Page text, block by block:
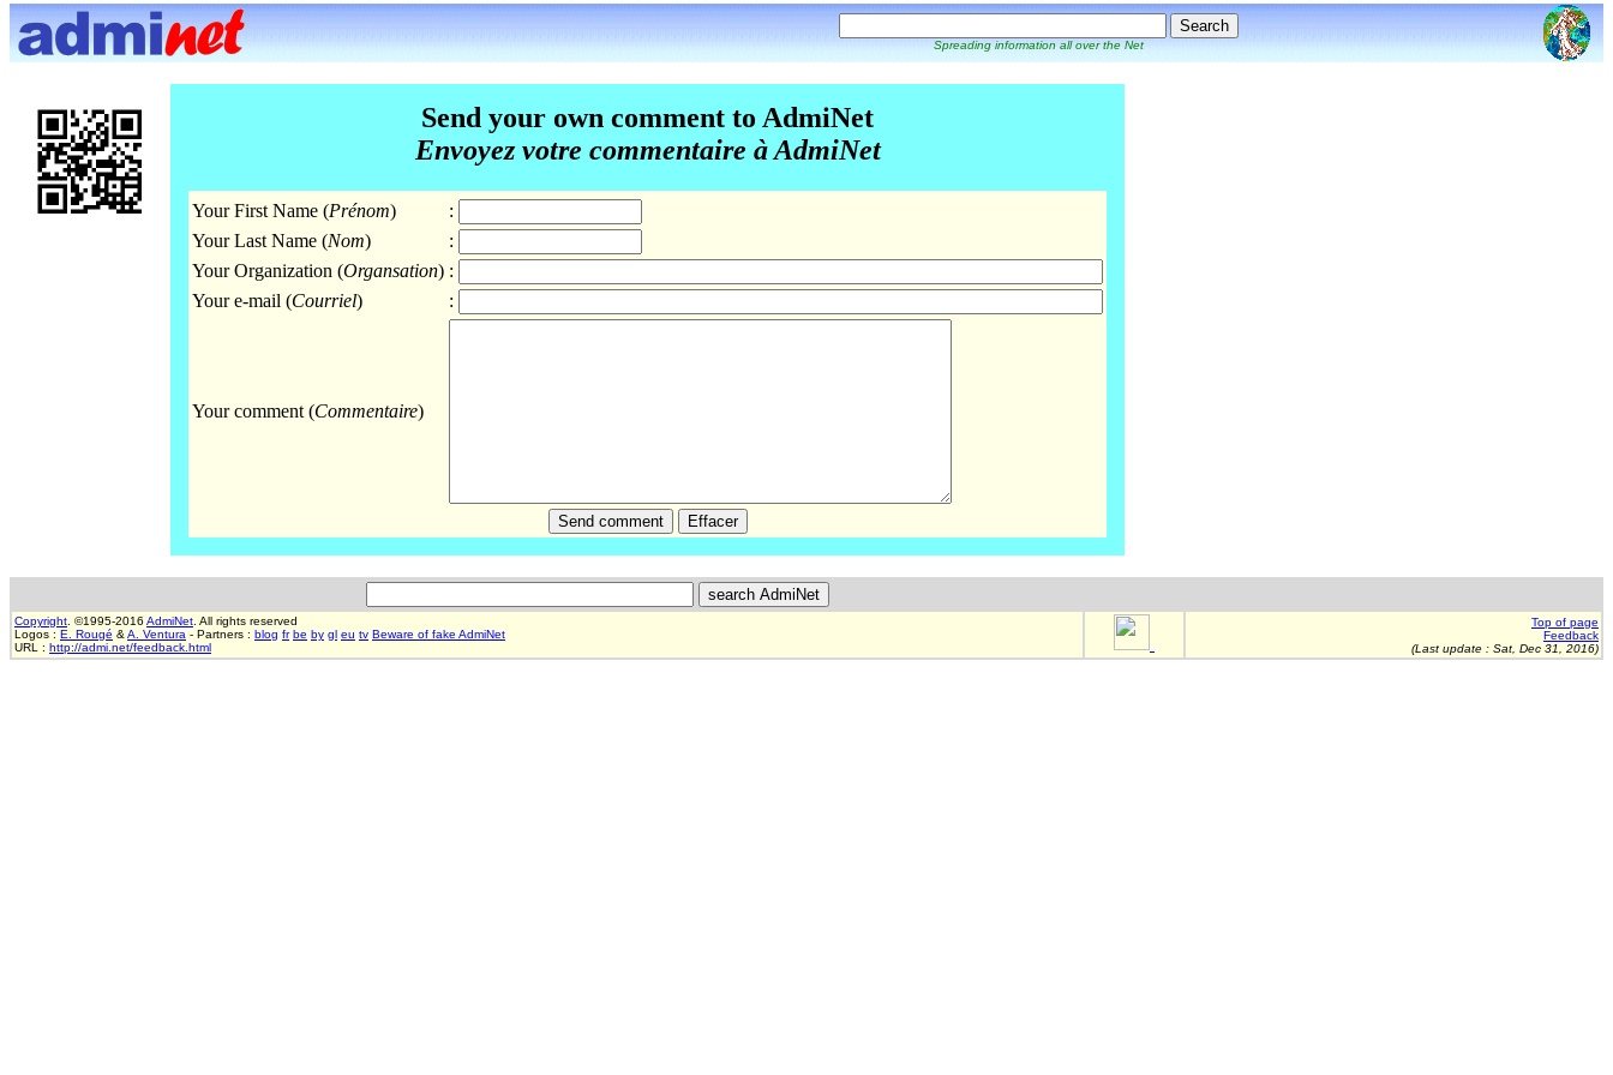
Spreading information all over the Net
Send your own comment to AdmiNet
Envoyez votre commentaire à AdmiNet
Your First Name (Prénom)
:
Your Last Name (Nom)
:
Your Organization (Organsation) :
Your e-mail (Courriel) :
Your comment (Commentaire)
Copyright . ©1995-2016 AdmiNet . All rights reserved
Logos : E. Rougé & A. Ventura - Partners : blog fr be by gl eu tv Beware of fake AdmiNet
URL : http://admi.net/feedback.html
Top of page
Feedback
(Last update : Sat, Dec 31, 2016)